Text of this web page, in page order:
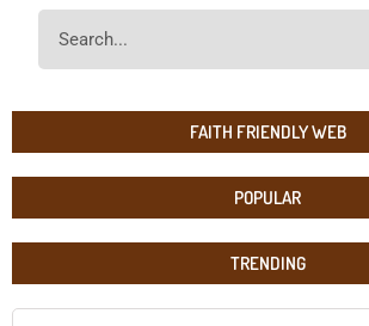
FAITH FRIENDLY WEB
POPULAR
TRENDING